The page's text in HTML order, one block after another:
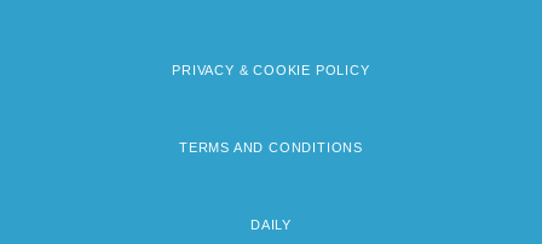
PRIVACY & COOKIE POLICY
TERMS AND CONDITIONS
DAILY